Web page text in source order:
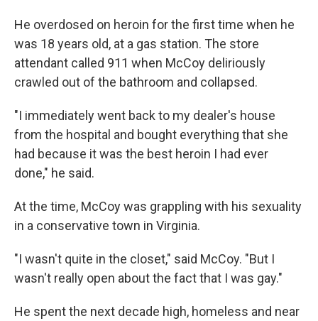
He overdosed on heroin for the first time when he
was 18 years old, at a gas station. The store
attendant called 911 when McCoy deliriously
crawled out of the bathroom and collapsed.
"I immediately went back to my dealer's house
from the hospital and bought everything that she
had because it was the best heroin I had ever
done," he said.
At the time, McCoy was grappling with his sexuality
in a conservative town in Virginia.
"I wasn't quite in the closet," said McCoy. "But I
wasn't really open about the fact that I was gay."
He spent the next decade high, homeless and near